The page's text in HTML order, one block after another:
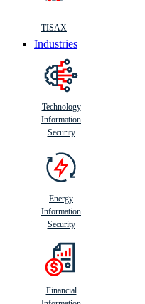
TISAX
Industries
Technology
Information
Security
Energy
Information
Security
Financial